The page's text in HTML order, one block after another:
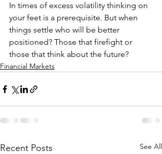
In times of excess volatility thinking on
your feet is a prerequisite. But when
things settle who will be better
positioned? Those that firefight or
those that think about the future?
Financial Markets
Recent Posts See All